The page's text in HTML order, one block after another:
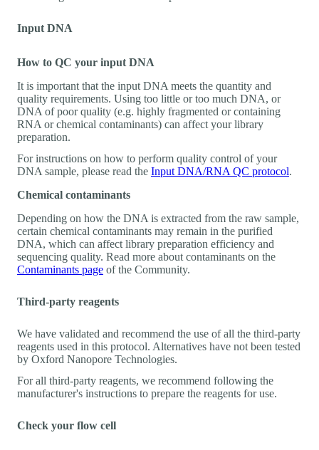
Input DNA
How to QC your input DNA
It is important that the input DNA meets the quantity and
quality requirements. Using too little or too much DNA, or
DNA of poor quality (e.g. highly fragmented or containing
RNA or chemical contaminants) can affect your library
preparation.
For instructions on how to perform quality control of your
DNA sample, please read the Input DNA/RNA QC protocol.
Chemical contaminants
Depending on how the DNA is extracted from the raw sample,
certain chemical contaminants may remain in the purified
DNA, which can affect library preparation efficiency and
sequencing quality. Read more about contaminants on the
Contaminants page of the Community.
Third-party reagents
We have validated and recommend the use of all the third-party
reagents used in this protocol. Alternatives have not been tested
by Oxford Nanopore Technologies.
For all third-party reagents, we recommend following the
manufacturer's instructions to prepare the reagents for use.
Check your flow cell